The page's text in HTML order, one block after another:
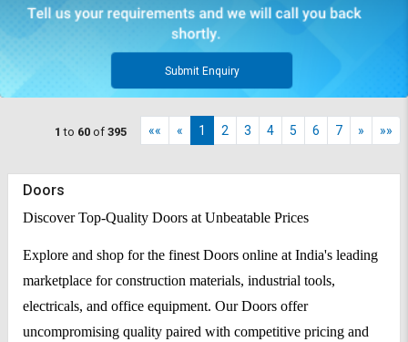
Submit Enquiry
1 to 60 of 395 «« « 1 2 3 4 5 6 7 » »»
Doors
Discover Top-Quality Doors at Unbeatable Prices
Explore and shop for the finest Doors online at India's leading
marketplace for construction materials, industrial tools,
electricals, and office equipment. Our Doors offer
uncompromising quality paired with competitive pricing and